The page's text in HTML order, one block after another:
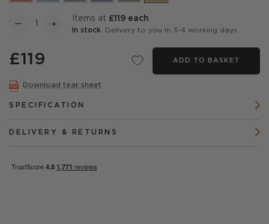
items at £119 each
In stock: Delivery to you in 3-4 working days
£119 ADD TO BASKET
Download tear sheet
SPECIFICATION
DELIVERY & RETURNS